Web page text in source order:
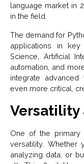
language market in
in the field.
The demand for
applications in
Science, Artificial
automation, and
integrate advanced
even more critical,
Versatility
One of the primary
versatility. Whether
analyzing data, or